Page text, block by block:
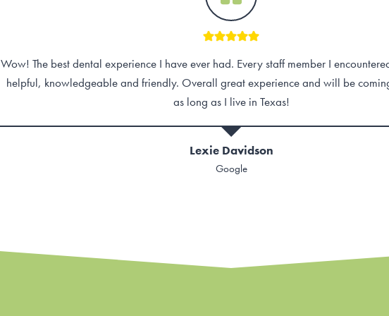
Wow! The best dental experience I have ever had. Every staff member I
helpful, knowledgeable and friendly. Overall great experience and will be
as long as I live in Texas!
Lexie Davidson
Google